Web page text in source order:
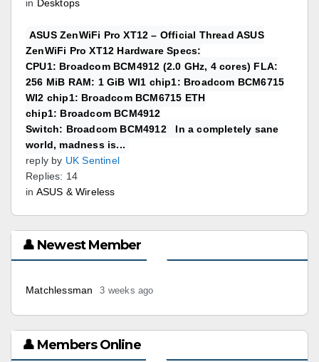
in Desktops
ASUS ZenWiFi Pro XT12 – Official Thread ASUS
ZenWiFi Pro XT12 Hardware Specs:
CPU1: Broadcom BCM4912 (2.0 GHz, 4 cores) FLA:
256 MiB RAM: 1 GiB WI1 chip1: Broadcom BCM6715
WI2 chip1: Broadcom BCM6715 ETH
chip1: Broadcom BCM4912
Switch: Broadcom BCM4912 In a completely sane
world, madness is...
reply by UK Sentinel
Replies: 14
in ASUS & Wireless
👤 Newest Member
Matchlessman 3 weeks ago
👤 Members Online